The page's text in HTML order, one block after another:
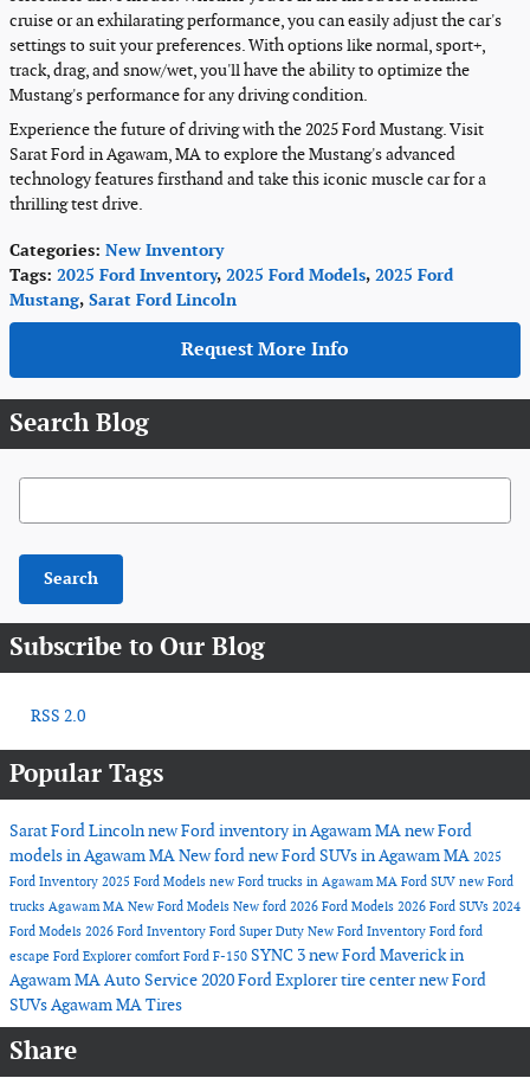
cruise or an exhilarating performance, you can easily adjust the car's
settings to suit your preferences. With options like normal, sport+,
track, drag, and snow/wet, you'll have the ability to optimize the
Mustang's performance for any driving condition.
Experience the future of driving with the 2025 Ford Mustang. Visit
Sarat Ford in Agawam, MA to explore the Mustang's advanced
technology features firsthand and take this iconic muscle car for a
thrilling test drive.
Categories: New Inventory
Tags: 2025 Ford Inventory, 2025 Ford Models, 2025 Ford
Mustang, Sarat Ford Lincoln
Request More Info
Search Blog
Search Blog
Search
Subscribe to Our Blog
RSS 2.0
Popular Tags
Sarat Ford Lincolnnew Ford inventory in Agawam MAnew Ford
models in Agawam MANew fordnew Ford SUVs in Agawam MA 2025
Ford Inventory 2025 Ford Models new Ford trucks in Agawam MA Ford SUV new Ford
trucks Agawam MA New Ford Models New ford 2026 Ford Models 2026 Ford SUVs 2024
Ford Models 2026 Ford Inventory Ford Super Duty New Ford Inventory Ford ford
escape Ford Explorer comfort Ford F-150 SYNC 3new Ford Maverick in
Agawam MAAuto Service2020 Ford Explorertire centernew Ford
SUVs Agawam MATires
Share